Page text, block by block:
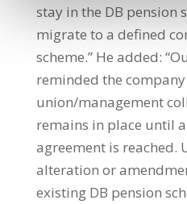
stay in the DB pension
migrate to a defined
scheme.” He added:
reminded the
union/management
remains in place until
agreement is reached.
alteration or
existing DB pension